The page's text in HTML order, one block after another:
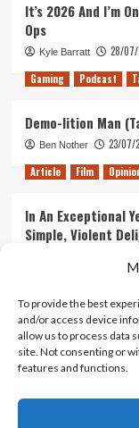
To provide the best
and/or access device
allow us to process data
site. Not consenting or
features and functions.
It’s 2026 And I’m
Ops
Kyle Barratt 28/07/
Gaming Podcast
Demo-lition Man
Ben Nother 23/07/
Article Film
In An Exceptional
Simple, Violent
Ranking Every ‘The
Kyle Barratt 14/07/